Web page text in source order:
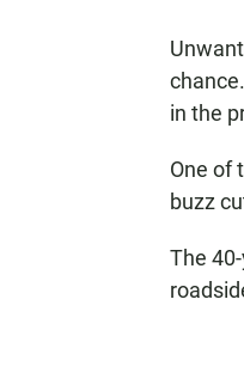
in the
One of
buzz
The